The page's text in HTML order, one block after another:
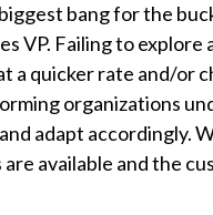
bang for the
VP. Failing to explore
a quicker rate and/or
organizations
adapt accordingly.
available and the